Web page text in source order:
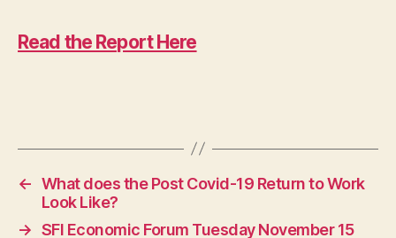
Read the Report Here
← What does the Post Covid-19 Return to Work
Look Like?
→ SFI Economic Forum Tuesday November 15